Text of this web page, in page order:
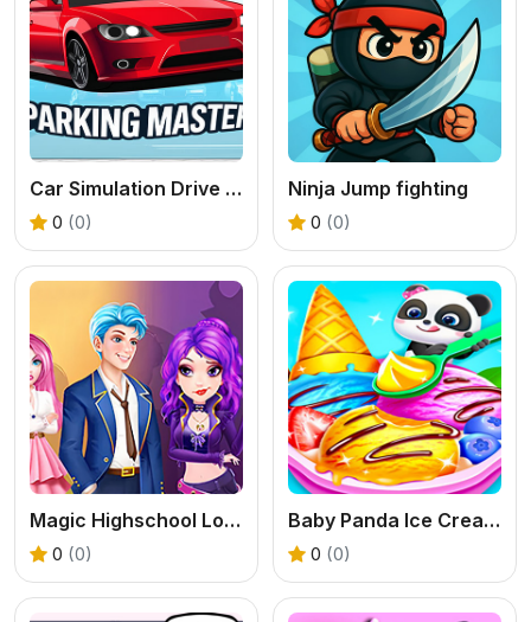
Car Simulation Drive Master
0 (0)
Ninja Jump fighting
0 (0)
Magic Highschool Love Story
0 (0)
Baby Panda Ice Cream Truck
0 (0)